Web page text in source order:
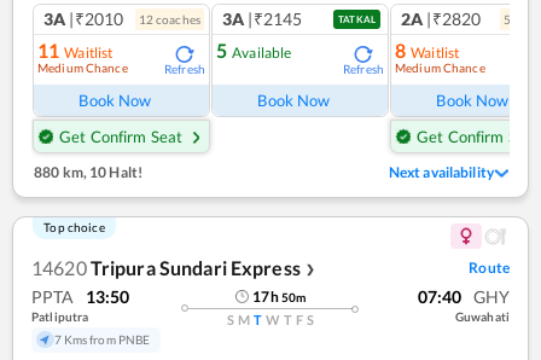
3A |₹2010 12 coaches
11 Waitlist
Medium Chance Refresh
Book Now
Get Confirm Seat
3A |₹2145 TATKAL
5 Available
Refresh
Book Now
2A |₹2820 5
8 Waitlist
Medium Chance
Book Now
Get Confirm Seat
880 km,10 Halt! Next availability
Top choice
14620Tripura Sundari Express ❯ Route
PPTA 13:50
Patliputra
7 Kms from PNBE
17h50m
S M T W T F S
07:40 GHY
Guwahati